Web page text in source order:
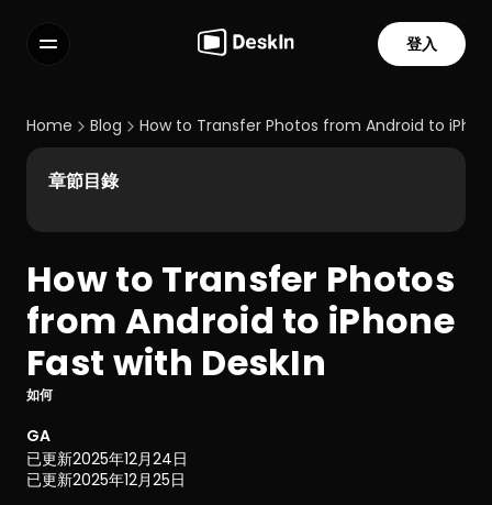
常見問題解答
Select Language
服務條款
登入
Home Blog How to Transfer Photos from Android to
How to Transfer Photos
from Android to iPhone
Fast with DeskIn
如何
GA
已更新2025年12月24日
已更新2025年12月25日
章節目錄